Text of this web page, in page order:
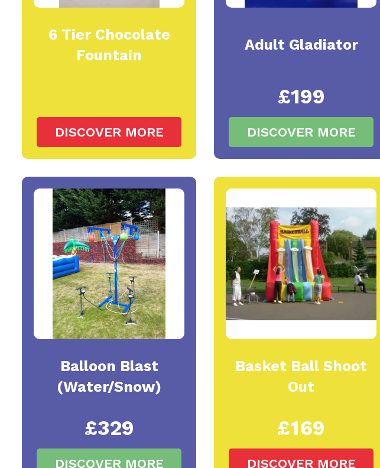
6 Tier Chocolate
Fountain
DISCOVER MORE
Adult Gladiator
£199
DISCOVER MORE
Balloon Blast
(Water/Snow)
£329
DISCOVER MORE
Basket Ball Shoot
Out
£169
DISCOVER MORE